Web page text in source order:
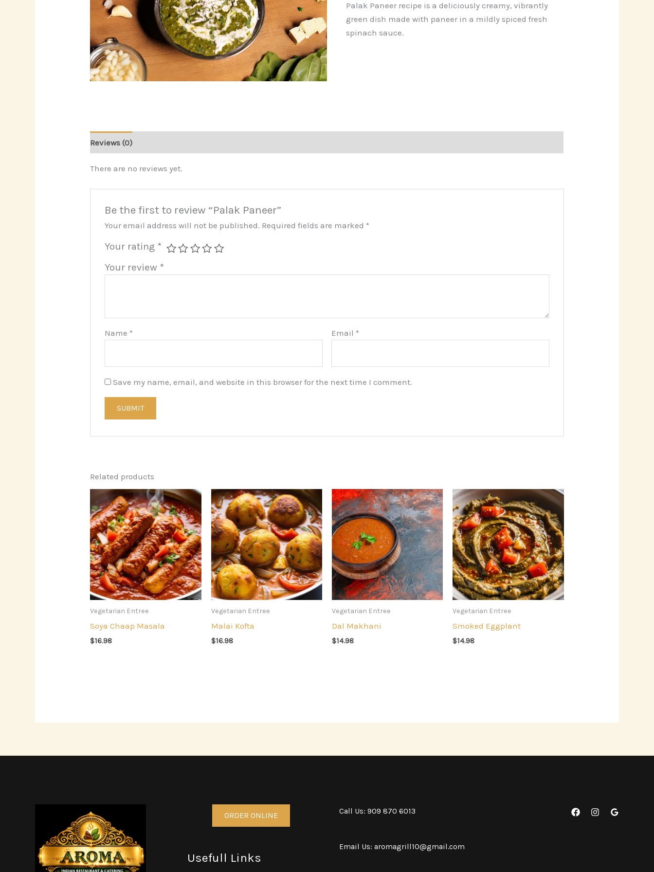
Palak Paneer recipe is a deliciously creamy, vibrantly
green dish made with paneer in a mildly spiced fresh
spinach sauce.
Reviews (0)
There are no reviews yet.
Be the first to review “Palak Paneer”
Your email address will not be published. Required fields are marked *
Your rating *
Your review *
Name * Email *
Save my name, email, and website in this browser for the next time I comment.
Related products
Vegetarian Entree
Soya Chaap Masala
$16.98
Vegetarian Entree
Malai Kofta
$16.98
Vegetarian Entree
Dal Makhani
$14.98
Vegetarian Entree
Smoked Eggplant
$14.98
ORDER ONLINE
Usefull Links
Call Us: 909 870 6013
Email Us: aromagrill10@gmail.com